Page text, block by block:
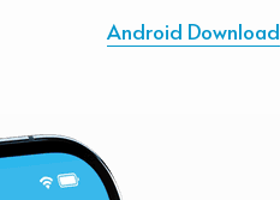
Freecable TV
NewsDash
About
Support
Android Download
Translate
Weather